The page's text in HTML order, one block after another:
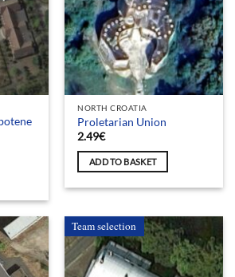
NORTH CROATIA
Proletarian Union
2.49€
ADD TO BASKET
Team selection